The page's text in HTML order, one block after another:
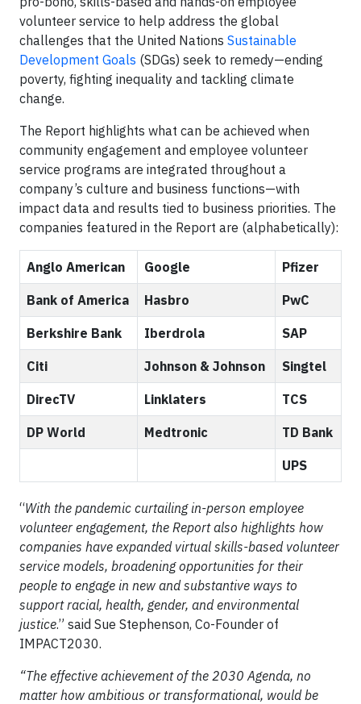
volunteer service to help address the global
challenges that the United Nations Sustainable
Development Goals (SDGs) seek to remedy—ending
poverty, fighting inequality and tackling climate
change.
The Report highlights what can be achieved when
community engagement and employee volunteer
service programs are integrated throughout a
company’s culture and business functions—with
impact data and results tied to business priorities. The
companies featured in the Report are (alphabetically):
Anglo American Google Pfizer
Bank of America Hasbro PwC
Berkshire Bank Iberdrola SAP
Citi Johnson & Johnson Singtel
DirecTV Linklaters TCS
DP World Medtronic TD Bank
UPS
“With the pandemic curtailing in-person employee
volunteer engagement, the Report also highlights how
companies have expanded virtual skills-based volunteer
service models, broadening opportunities for their
people to engage in new and substantive ways to
support racial, health, gender, and environmental
justice.” said Sue Stephenson, Co-Founder of
IMPACT2030.
“The effective achievement of the 2030 Agenda, no
matter how ambitious or transformational, would be